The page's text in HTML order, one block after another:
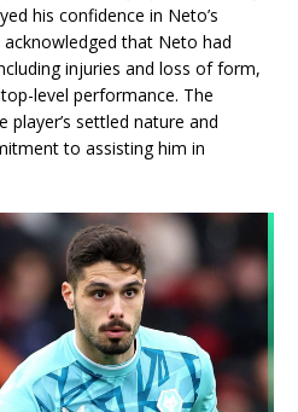
his confidence in Neto’s
acknowledged that Neto had
injuries and loss of form,
level performance. The
settled nature and
to assisting him in